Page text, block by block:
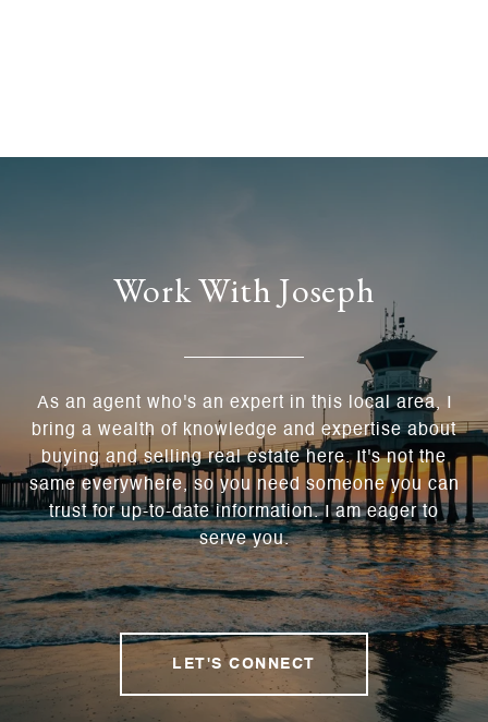
Work With Joseph
As an agent who's an expert in this local area, I
bring a wealth of knowledge and expertise about
buying and selling real estate here. It's not the
same everywhere, so you need someone you can
trust for up-to-date information. I am eager to
serve you.
LET'S CONNECT